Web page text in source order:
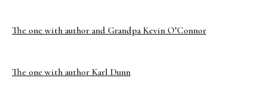
The one with author and Grandpa Kevin O’Connor
The one with author Karl Dunn